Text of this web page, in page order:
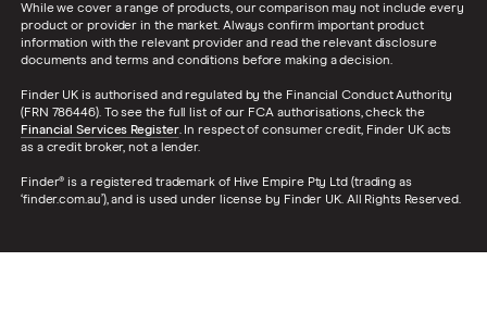
While we cover a range of products, our comparison may not include every
product or provider in the market. Always confirm important product
information with the relevant provider and read the relevant disclosure
documents and terms and conditions before making a decision.
Finder UK is authorised and regulated by the Financial Conduct Authority
(FRN 786446). To see the full list of our FCA authorisations, check the
Financial Services Register. In respect of consumer credit, Finder UK acts
as a credit broker, not a lender.
Finder® is a registered trademark of Hive Empire Pty Ltd (trading as
‘finder.com.au’), and is used under license by Finder UK. All Rights Reserved.